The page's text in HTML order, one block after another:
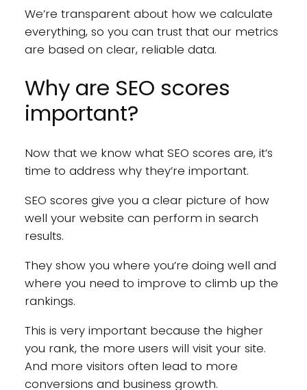
We’re transparent about how we calculate
everything, so you can trust that our metrics
are based on clear, reliable data.
Why are SEO scores
important?
Now that we know what SEO scores are, it’s
time to address why they’re important.
SEO scores give you a clear picture of how
well your website can perform in search
results.
They show you where you’re doing well and
where you need to improve to climb up the
rankings.
This is very important because the higher
you rank, the more users will visit your site.
And more visitors often lead to more
conversions and business growth.